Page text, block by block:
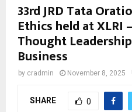
33rd JRD Tata
Ethics held at XLRI
Thought
Business
by cradmin November 8, 2025
SHARE 0